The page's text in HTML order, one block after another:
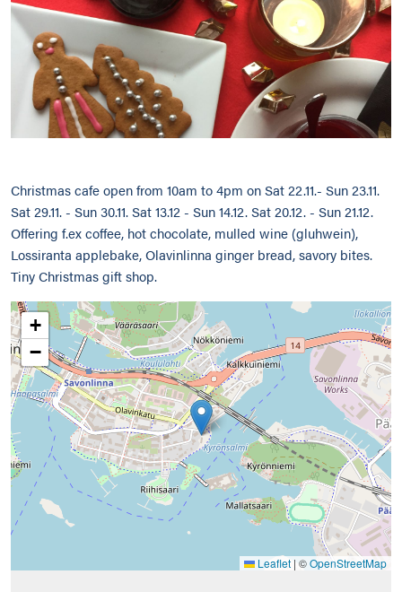
Christmas cafe open from 10am to 4pm on Sat 22.11.- Sun 23.11.
Sat 29.11. - Sun 30.11. Sat 13.12 - Sun 14.12. Sat 20.12. - Sun 21.12.
Offering f.ex coffee, hot chocolate, mulled wine (gluhwein),
Lossiranta applebake, Olavinlinna ginger bread, savory bites.
Tiny Christmas gift shop.
+
−
Leaflet | ©OpenStreetMap